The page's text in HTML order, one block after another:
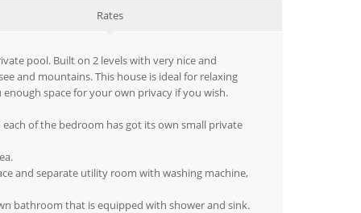
Rates
pool. Built on 2 levels with very nice and
and mountains. This house is ideal for relaxing
space for your own privacy if you wish.
of the bedroom has got its own small private
and separate utility room with washing machine,
bathroom that is equipped with shower and sink.